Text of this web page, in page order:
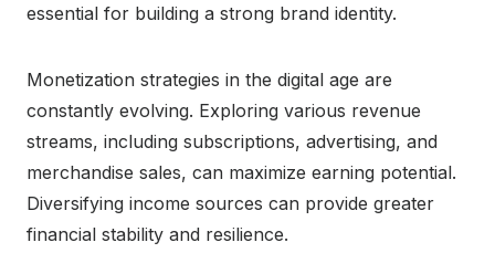
essential for building a strong brand identity.
Monetization strategies in the digital age are
constantly evolving. Exploring various revenue
streams, including subscriptions, advertising, and
merchandise sales, can maximize earning potential.
Diversifying income sources can provide greater
financial stability and resilience.